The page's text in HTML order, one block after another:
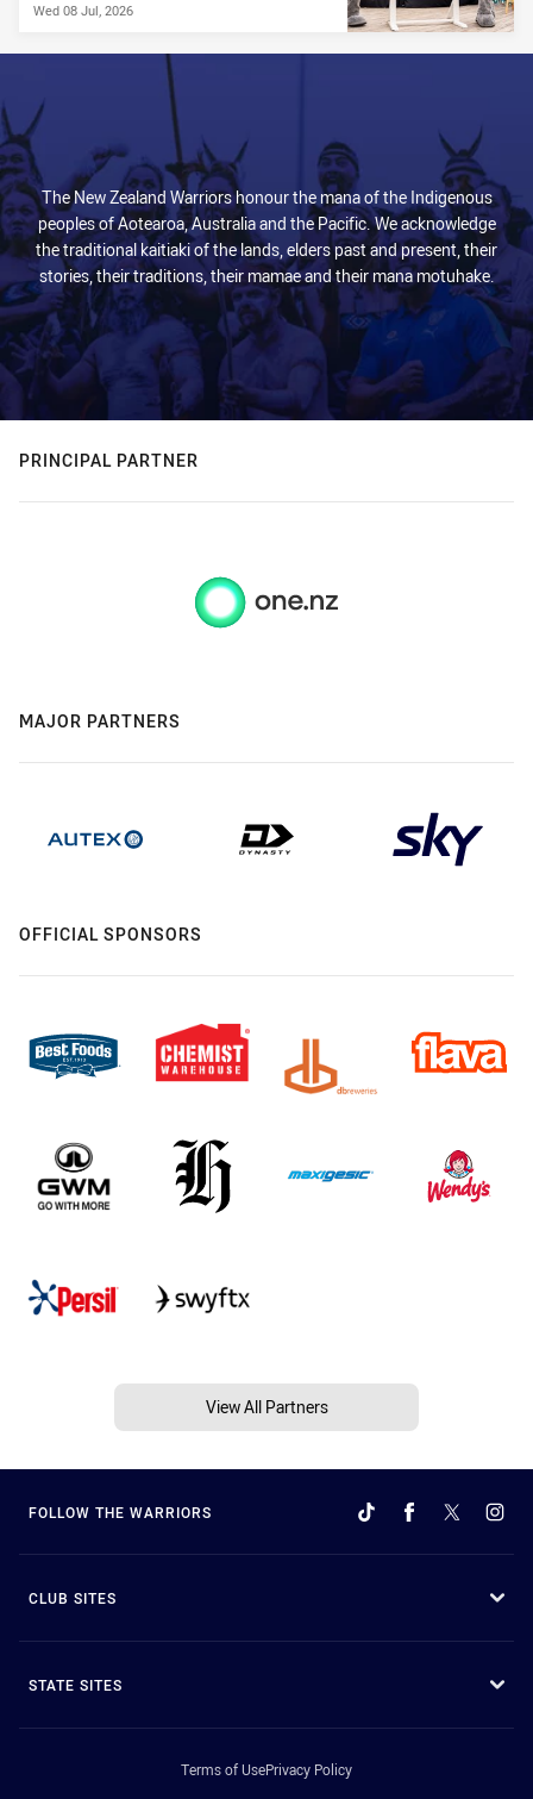
Wed 08 Jul, 2026
The New Zealand Warriors honour the mana of the Indigenous
peoples of Aotearoa, Australia and the Pacific. We acknowledge
the traditional kaitiaki of the lands, elders past and present, their
stories, their traditions, their mamae and their mana motuhake.
PRINCIPAL PARTNER
MAJOR PARTNERS
OFFICIAL SPONSORS
View All Partners
FOLLOW THE WARRIORS
CLUB SITES
STATE SITES
Terms of UsePrivacy Policy